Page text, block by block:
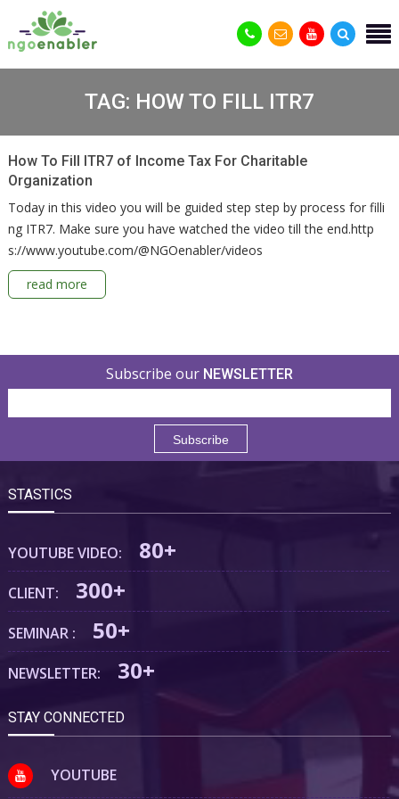
TAG: HOW TO FILL ITR7
How To Fill ITR7 of Income Tax For Charitable
Organization
Today in this video you will be guided step step by process for filli
ng ITR7. Make sure you have watched the video till the end.http
s://www.youtube.com/@NGOenabler/videos
read more
Subscribe our NEWSLETTER
STASTICS
YOUTUBE VIDEO: 80+
CLIENT: 300+
SEMINAR : 50+
NEWSLETTER: 30+
STAY CONNECTED
YOUTUBE